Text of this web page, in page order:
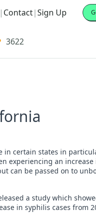
| Contact|Sign Up
3622
in certain states in
experiencing an increase
can be passed on to
a study which
in syphilis cases from